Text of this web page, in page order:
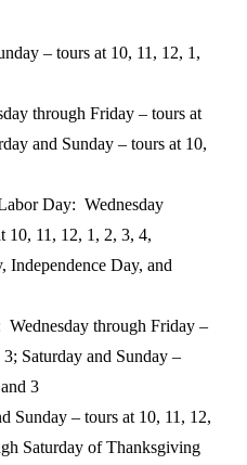
– tours at 10, 11, 12, 1,
through Friday – tours at
and Sunday – tours at 10,
Day: Wednesday
10, 11, 12, 1, 2, 3, 4,
Day, and
Wednesday through Friday –
Saturday and Sunday –
3
Sunday – tours at 10, 11, 12,
Saturday of Thanksgiving